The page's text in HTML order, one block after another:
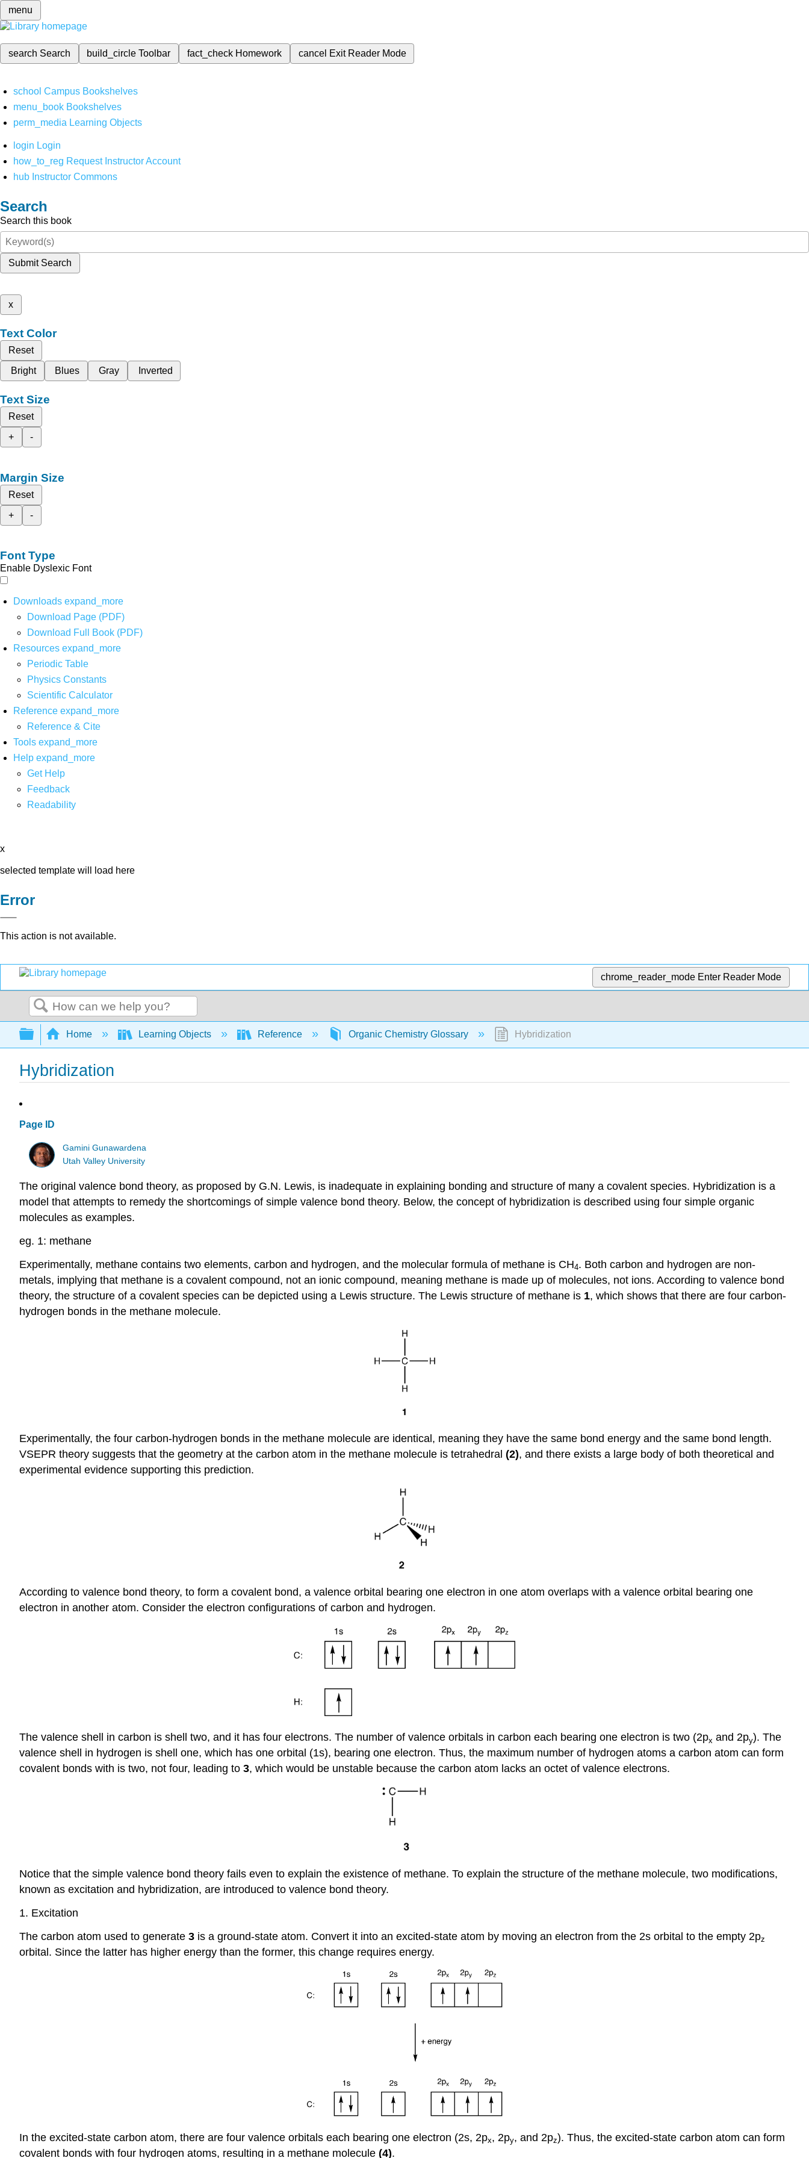
menu
search Search build_circleToolbar fact_check Homework cancel Exit Reader Mode
school Campus Bookshelves
menu_book Bookshelves
perm_media Learning Objects
login Login
how_to_reg Request Instructor Account
hub Instructor Commons
Search
Search this book
Submit Search
x
Text Color
Reset
Bright
Blues Gray Inverted
Text Size
Reset
+
-
Margin Size
Reset
+
-
Font Type
Enable Dyslexic Font
Downloads expand_more
Download Page (PDF)
Download Full Book (PDF)
Resources expand_more
Periodic Table
Physics Constants
Scientific Calculator
Reference expand_more
Reference & Cite
Tools expand_more
Help expand_more
Get Help
Feedback
Readability
x
selected template will load here
Error
This action is not available.
chrome_reader_mode Enter Reader Mode
Search
Expand/collapse global hierarchy
Home Learning Objects Reference Organic Chemistry Glossary Hybridization
Hybridization
Page ID
Gamini Gunawardena
Utah Valley University
The original valence bond theory, as proposed by G.N. Lewis, is inadequate in explaining bonding and structure of many a covalent species. Hybridization is a
model that attempts to remedy the shortcomings of simple valence bond theory. Below, the concept of hybridization is described using four simple organic
molecules as examples.
eg. 1: methane
Experimentally, methane contains two elements, carbon and hydrogen, and the molecular formula of methane is CH4. Both carbon and hydrogen are non-
metals, implying that methane is a covalent compound, not an ionic compound, meaning methane is made up of molecules, not ions. According to valence bond
theory, the structure of a covalent species can be depicted using a Lewis structure. The Lewis structure of methane is 1, which shows that there are four carbon-
hydrogen bonds in the methane molecule.
Experimentally, the four carbon-hydrogen bonds in the methane molecule are identical, meaning they have the same bond energy and the same bond length.
VSEPR theory suggests that the geometry at the carbon atom in the methane molecule is tetrahedral (2), and there exists a large body of both theoretical and
experimental evidence supporting this prediction.
According to valence bond theory, to form a covalent bond, a valence orbital bearing one electron in one atom overlaps with a valence orbital bearing one
electron in another atom. Consider the electron configurations of carbon and hydrogen.
The valence shell in carbon is shell two, and it has four electrons. The number of valence orbitals in carbon each bearing one electron is two (2px and 2py). The
valence shell in hydrogen is shell one, which has one orbital (1s), bearing one electron. Thus, the maximum number of hydrogen atoms a carbon atom can form
covalent bonds with is two, not four, leading to 3, which would be unstable because the carbon atom lacks an octet of valence electrons.
Notice that the simple valence bond theory fails even to explain the existence of methane. To explain the structure of the methane molecule, two modifications,
known as excitation and hybridization, are introduced to valence bond theory.
1. Excitation
The carbon atom used to generate 3 is a ground-state atom. Convert it into an excited-state atom by moving an electron from the 2s orbital to the empty 2pz
orbital. Since the latter has higher energy than the former, this change requires energy.
In the excited-state carbon atom, there are four valence orbitals each bearing one electron (2s, 2px, 2py, and 2pz). Thus, the excited-state carbon atom can form
covalent bonds with four hydrogen atoms, resulting in a methane molecule (4).